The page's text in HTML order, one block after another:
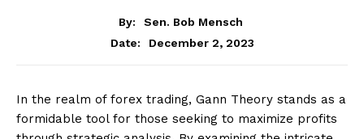
By:
Sen. Bob Mensch
Date:
December 2, 2023
In the realm of forex trading, Gann Theory stands as a
formidable tool for those seeking to maximize profits